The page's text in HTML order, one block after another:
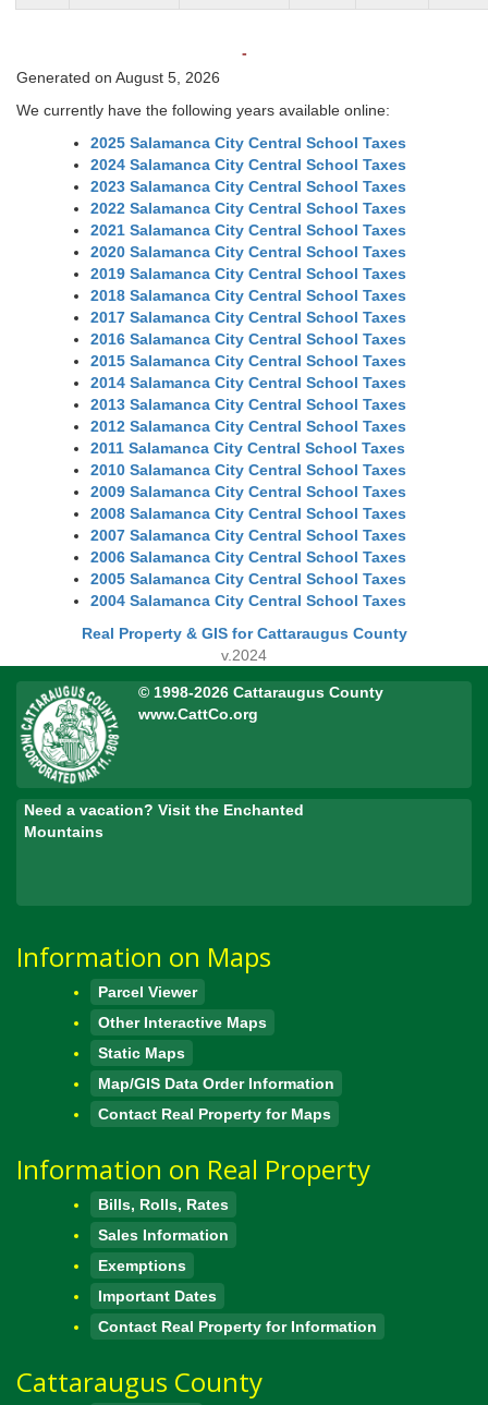
-
Generated on August 5, 2026
We currently have the following years available online:
2025 Salamanca City Central School Taxes
2024 Salamanca City Central School Taxes
2023 Salamanca City Central School Taxes
2022 Salamanca City Central School Taxes
2021 Salamanca City Central School Taxes
2020 Salamanca City Central School Taxes
2019 Salamanca City Central School Taxes
2018 Salamanca City Central School Taxes
2017 Salamanca City Central School Taxes
2016 Salamanca City Central School Taxes
2015 Salamanca City Central School Taxes
2014 Salamanca City Central School Taxes
2013 Salamanca City Central School Taxes
2012 Salamanca City Central School Taxes
2011 Salamanca City Central School Taxes
2010 Salamanca City Central School Taxes
2009 Salamanca City Central School Taxes
2008 Salamanca City Central School Taxes
2007 Salamanca City Central School Taxes
2006 Salamanca City Central School Taxes
2005 Salamanca City Central School Taxes
2004 Salamanca City Central School Taxes
Real Property & GIS for Cattaraugus County
v.2024
© 1998-2026 Cattaraugus County
www.CattCo.org
Need a vacation? Visit the Enchanted
Mountains
Information on Maps
Parcel Viewer
Other Interactive Maps
Static Maps
Map/GIS Data Order Information
Contact Real Property for Maps
Information on Real Property
Bills, Rolls, Rates
Sales Information
Exemptions
Important Dates
Contact Real Property for Information
Cattaraugus County